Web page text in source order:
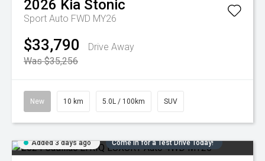
2026 Kia Stonic
Sport Auto FWD MY26
$33,790
Drive Away
Was $35,256
New 10 km 5.0L / 100km SUV
Added 3 days ago Come in for a Test Drive Today!